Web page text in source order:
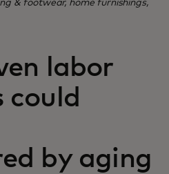
& footwear, home furnishings,
labor
could
by aging